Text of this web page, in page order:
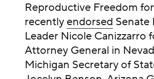
Reproductive Freedom
recently endorsed Senate
Leader Nicole Canizzarro
Attorney General in
Michigan Secretary of